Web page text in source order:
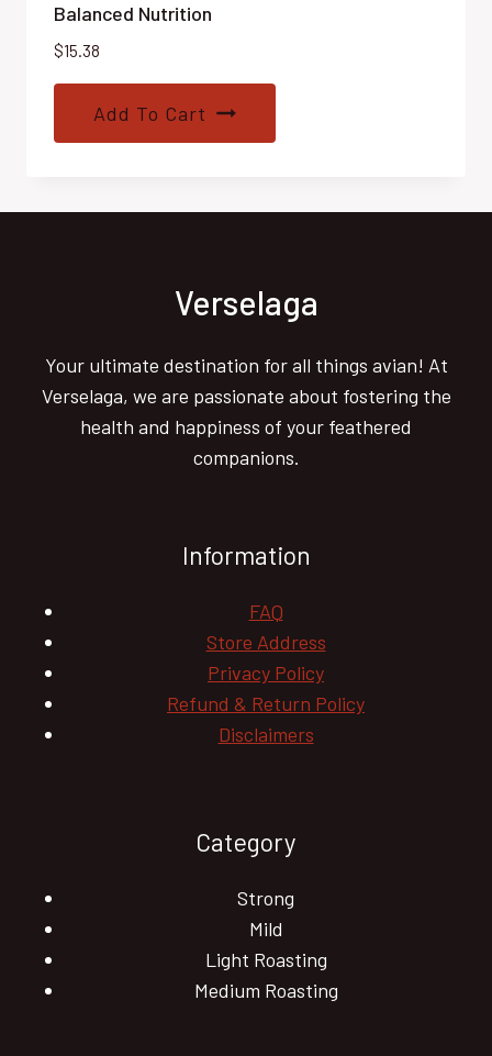
Balanced Nutrition
$15.38
Add To Cart
Verselaga
Your ultimate destination for all things avian! At
Verselaga, we are passionate about fostering the
health and happiness of your feathered
companions.
Information
FAQ
Store Address
Privacy Policy
Refund & Return Policy
Disclaimers
Category
Strong
Mild
Light Roasting
Medium Roasting